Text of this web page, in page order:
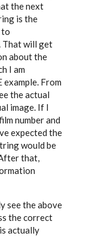
the next
is the
to
That will get
about the
I am
example. From
the actual
image. If I
number and
expected the
would be
that,
see the above
the correct
actually